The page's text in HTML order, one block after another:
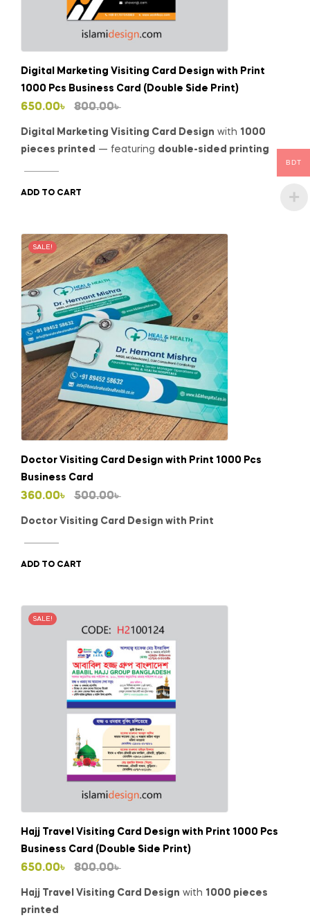
Digital Marketing Visiting Card Design with Print
1000 Pcs Business Card (Double Side Print)
800.00৳
Original
price
was:
650.00৳
Current
price
is:
Digital Marketing Visiting Card Design with 1000
pieces printed — featuring double-sided printing
ADD TO CART
SALE!
Doctor Visiting Card Design with Print 1000 Pcs
Business Card
500.00৳
Original
price
360.00৳
Current
price
Doctor Visiting Card Design with Print
ADD TO CART
SALE!
Hajj Travel Visiting Card Design with Print 1000 Pcs
Business Card (Double Side Print)
800.00৳
Original
price
was:
650.00৳
Current
price
is:
Hajj Travel Visiting Card Design with 1000 pieces
printed
BDT